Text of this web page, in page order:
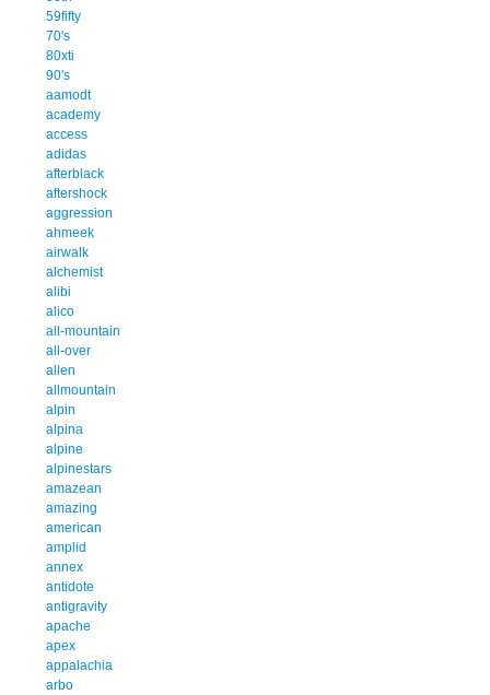
59fifty
70's
80xti
90's
aamodt
academy
access
adidas
afterblack
aftershock
aggression
ahmeek
airwalk
alchemist
alibi
alico
all-mountain
all-over
allen
allmountain
alpin
alpina
alpine
alpinestars
amazean
amazing
american
amplid
annex
antidote
antigravity
apache
apex
appalachia
arbo